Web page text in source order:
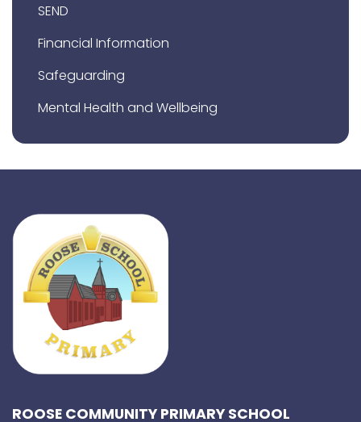
SEND
Financial Information
Safeguarding
Mental Health and Wellbeing
ROOSE COMMUNITY PRIMARY SCHOOL